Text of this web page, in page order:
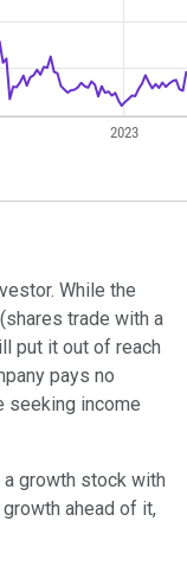
While the
trade with a
put it out of reach
pays no
seeking income
growth stock with
ahead of it,